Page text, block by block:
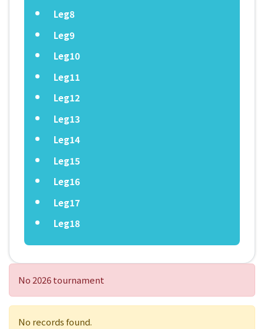
Leg8
Leg9
Leg10
Leg11
Leg12
Leg13
Leg14
Leg15
Leg16
Leg17
Leg18
No 2026 tournament
No records found.